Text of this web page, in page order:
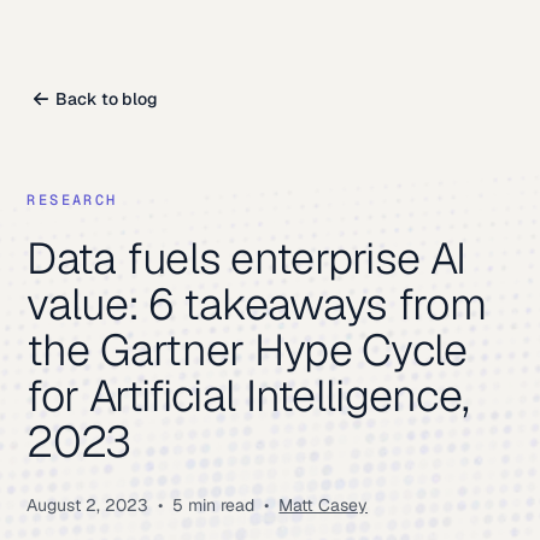
Back to blog
RESEARCH
Data fuels enterprise AI
value: 6 takeaways from
the Gartner Hype Cycle
for Artificial Intelligence,
2023
August 2, 2023 • 5 min read • Matt Casey